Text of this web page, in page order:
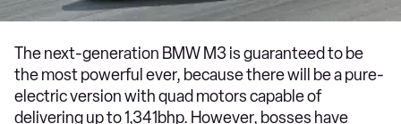
The next-generation BMW M3 is guaranteed to be
the most powerful ever, because there will be a pure-
electric version with quad motors capable of
delivering up to 1,341bhp. However, bosses have